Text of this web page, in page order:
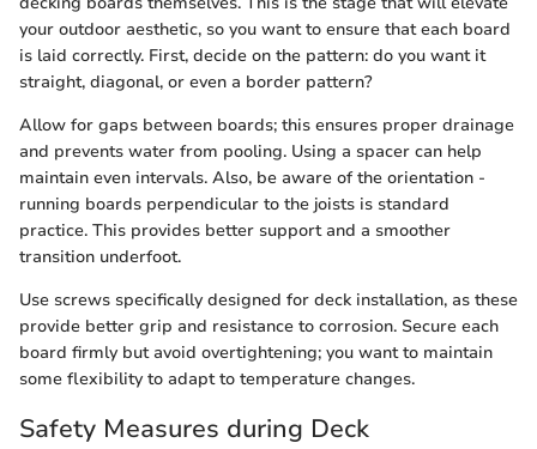
your outdoor aesthetic, so you want to ensure that each board
is laid correctly. First, decide on the pattern: do you want it
straight, diagonal, or even a border pattern?
Allow for gaps between boards; this ensures proper drainage
and prevents water from pooling. Using a spacer can help
maintain even intervals. Also, be aware of the orientation -
running boards perpendicular to the joists is standard
practice. This provides better support and a smoother
transition underfoot.
Use screws specifically designed for deck installation, as these
provide better grip and resistance to corrosion. Secure each
board firmly but avoid overtightening; you want to maintain
some flexibility to adapt to temperature changes.
Safety Measures during Deck